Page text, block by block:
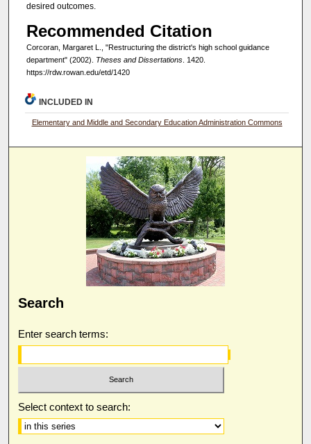
desired outcomes.
Recommended Citation
Corcoran, Margaret L., "Restructuring the district's high school guidance
department" (2002). Theses and Dissertations. 1420.
https://rdw.rowan.edu/etd/1420
INCLUDED IN
Elementary and Middle and Secondary Education Administration Commons
Search
Enter search terms:
Select context to search: